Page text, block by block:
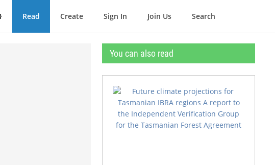
Home Read Create Sign In Join Us Search
You can also read